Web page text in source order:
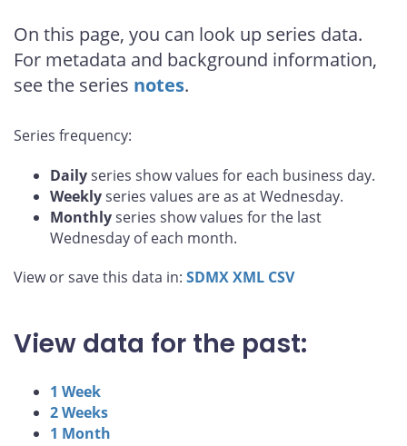
On this page, you can look up series data.
For metadata and background information,
see the series notes.
Series frequency:
Dailyseries show values for each business day.
Weeklyseries values are as at Wednesday.
Monthlyseries show values for the last
Wednesday of each month.
View or save this data in: SDMXXML CSV
View data for the past:
1 Week
2 Weeks
1 Month